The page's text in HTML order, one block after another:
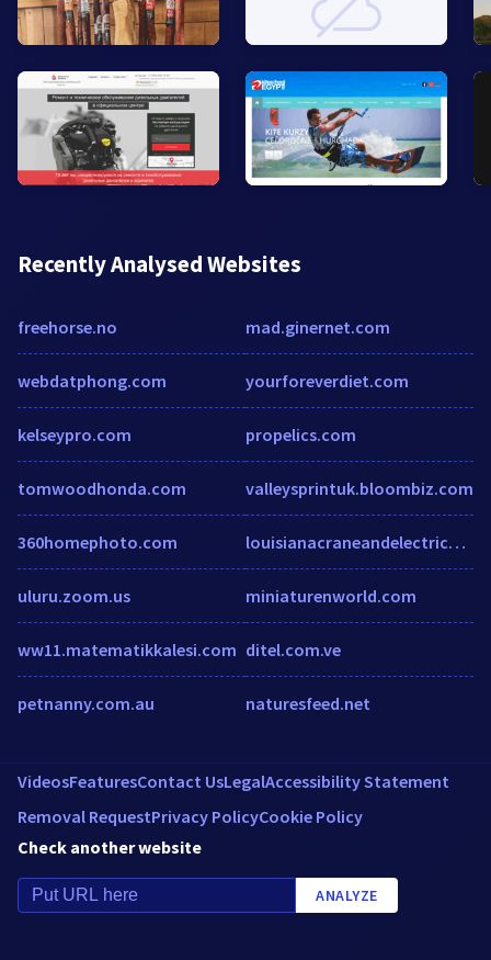
Recently Analysed Websites
freehorse.no
webdatphong.com
kelseypro.com
tomwoodhonda.com
360homephoto.com
uluru.zoom.us
ww11.matematikkalesi.com
petnanny.com.au
mad.ginernet.com
yourforeverdiet.com
propelics.com
valleysprintuk.bloombiz.com
louisianacraneandelectrical.com
miniaturenworld.com
ditel.com.ve
naturesfeed.net
VideosFeaturesContact UsLegalAccessibility Statement
Removal RequestPrivacy PolicyCookie Policy
Check another website
ANALYZE